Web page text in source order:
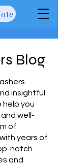
Blog
insightful
help you
well-
of
years of
notch
and